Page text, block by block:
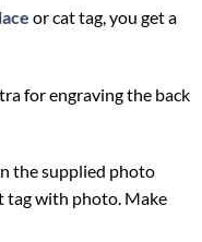
or cat tag, you get a
for engraving the back
the supplied photo
tag with photo. Make